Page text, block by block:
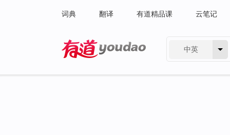
词典 翻译 有道精品课 云笔记
中英